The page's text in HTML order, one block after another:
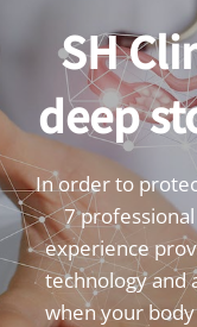
SH
deep
In order to
7
experience
technology and
when your body